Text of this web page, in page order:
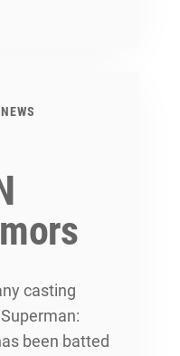
NEWS
casting
been batted